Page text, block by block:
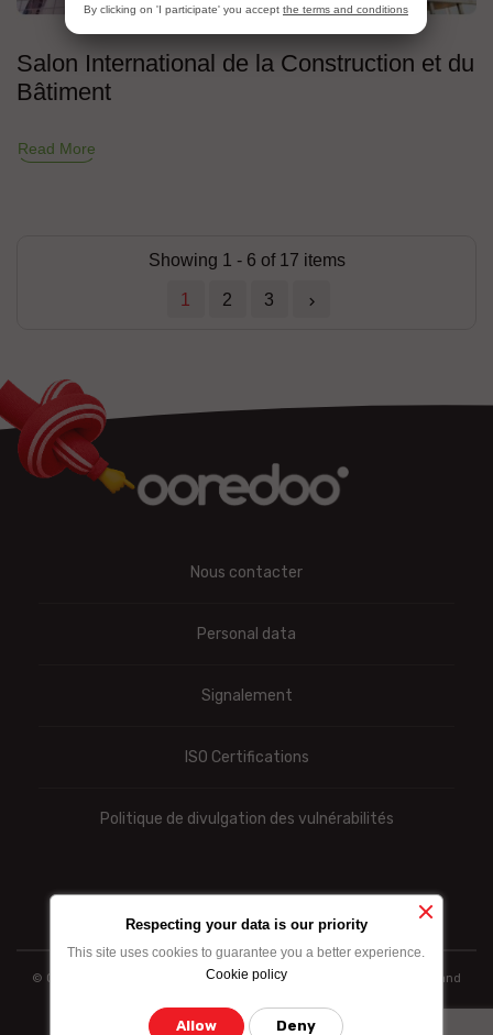
Salon International de la Construction et du
Bâtiment
Read More
Showing 1 - 6 of 17 items
1 2 3 
Nous contacter
Personal data
Signalement
ISO Certifications
Politique de divulgation des vulnérabilités
© Ooredoo reserves the right to modify totally or partially the prices and
Respecting your data is our priority
This site uses cookies to guarantee you a better experience.
Cookie policy
Allow Deny
By clicking on 'I participate' you accept the terms and conditions